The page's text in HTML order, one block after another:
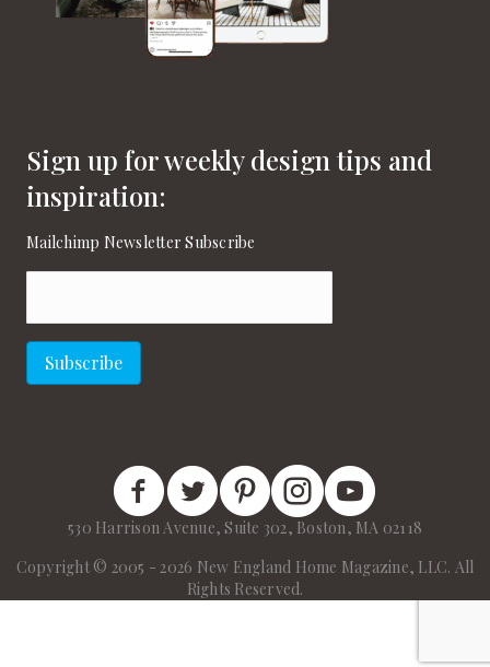
Sign up for weekly design tips and
inspiration:
Mailchimp Newsletter Subscribe
Subscribe
New England Home Facebook
New England Home Twitter
New England Home Pinterest
New England Home Instagram
New England Home on
530 Harrison Avenue, Suite 302, Boston, MA 02118
Copyright © 2005 - 2026 New England Home Magazine, LLC. All
Rights Reserved.